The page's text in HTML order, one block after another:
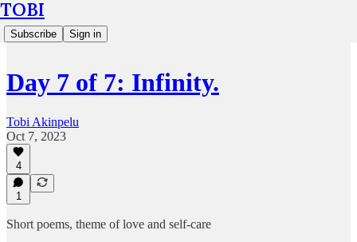
TOBI
Subscribe Sign in
Day 7 of 7: Infinity.
Tobi Akinpelu
Oct 7, 2023
4
1
Short poems, theme of love and self-care